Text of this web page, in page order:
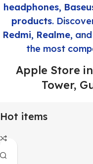
headphones,
products.
Redmi, Realme,
the most
Apple Store
Tower,
Hot items